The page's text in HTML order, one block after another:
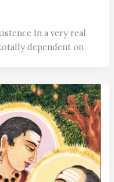
In a very real
dependent on